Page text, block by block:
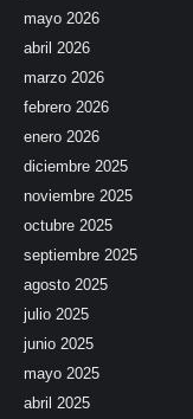
mayo 2026
abril 2026
marzo 2026
febrero 2026
enero 2026
diciembre 2025
noviembre 2025
octubre 2025
septiembre 2025
agosto 2025
julio 2025
junio 2025
mayo 2025
abril 2025